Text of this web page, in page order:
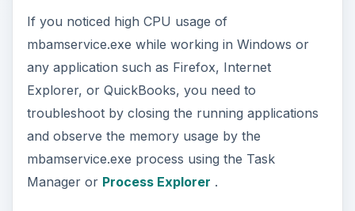
If you noticed high CPU usage of
mbamservice.exe while working in Windows or
any application such as Firefox, Internet
Explorer, or QuickBooks, you need to
troubleshoot by closing the running applications
and observe the memory usage by the
mbamservice.exe process using the Task
Manager or Process Explorer .